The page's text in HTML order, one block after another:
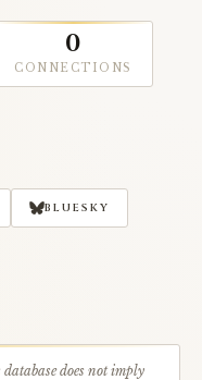
0
CONNECTIONS
BLUESKY
does not imply